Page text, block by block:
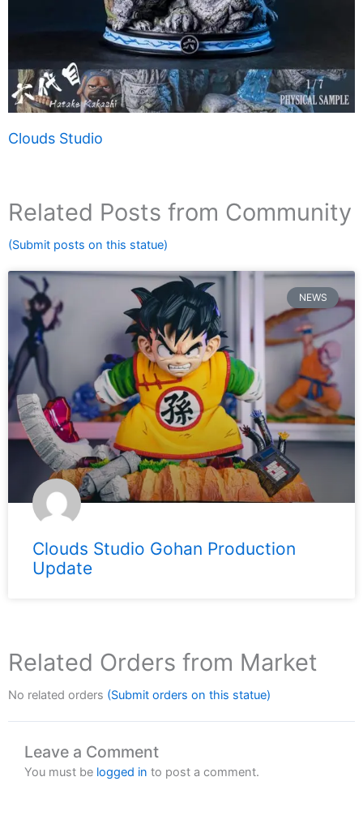
Clouds Studio
Related Posts from Community
(Submit posts on this statue)
NEWS
Clouds Studio Gohan Production
Update
Related Orders from Market
No related orders (Submit orders on this statue)
Leave a Comment
You must be logged in to post a comment.